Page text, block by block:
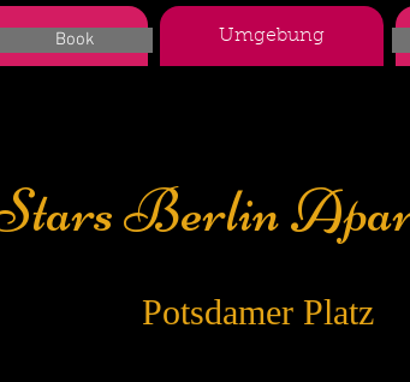
Umgebung
Berlin
Book
Potsdamer Platz